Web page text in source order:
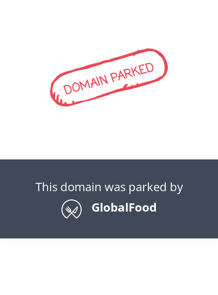
DOMAIN PARKED
This domain was parked by
GlobalFood